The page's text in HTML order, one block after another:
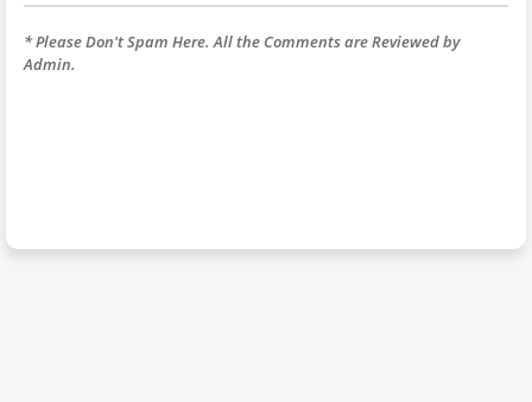
* Please Don't Spam Here. All the Comments are Reviewed by
Admin.